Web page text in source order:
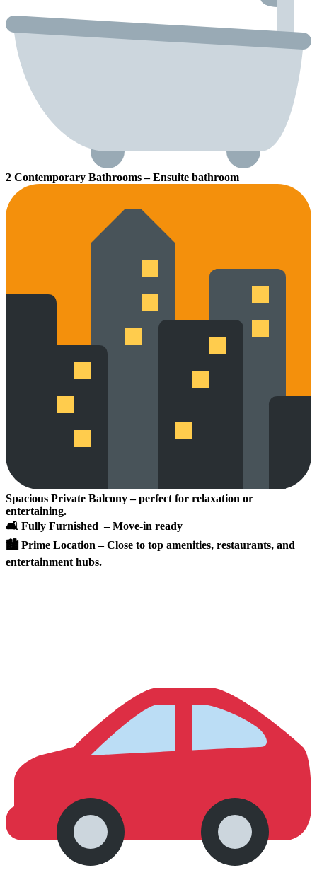
2 Contemporary Bathrooms – Ensuite bathroom
Spacious Private Balcony – perfect for relaxation or
entertaining.
🛋 Fully Furnished – Move-in ready
🏙 Prime Location – Close to top amenities, restaurants, and
entertainment hubs.